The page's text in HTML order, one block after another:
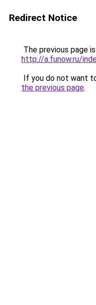
Redirect Notice
The previous page
http://a.funow.ru/
If you do not want
the previous page.